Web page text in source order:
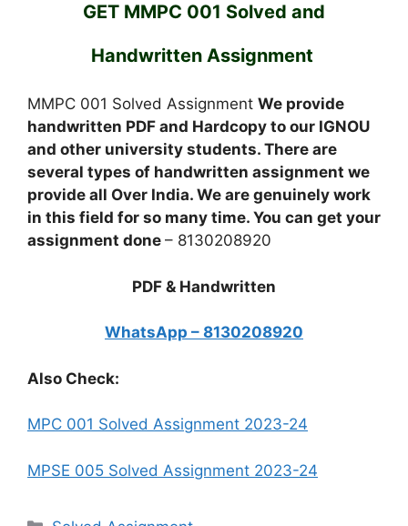
GET MMPC 001 Solved and
Handwritten Assignment
MMPC 001 Solved Assignment We provide
handwritten PDF and Hardcopy to our IGNOU
and other university students. There are
several types of handwritten assignment we
provide all Over India. We are genuinely work
in this field for so many time. You can get your
assignment done – 8130208920
PDF & Handwritten
WhatsApp – 8130208920
Also Check:
MPC 001 Solved Assignment 2023-24
MPSE 005 Solved Assignment 2023-24